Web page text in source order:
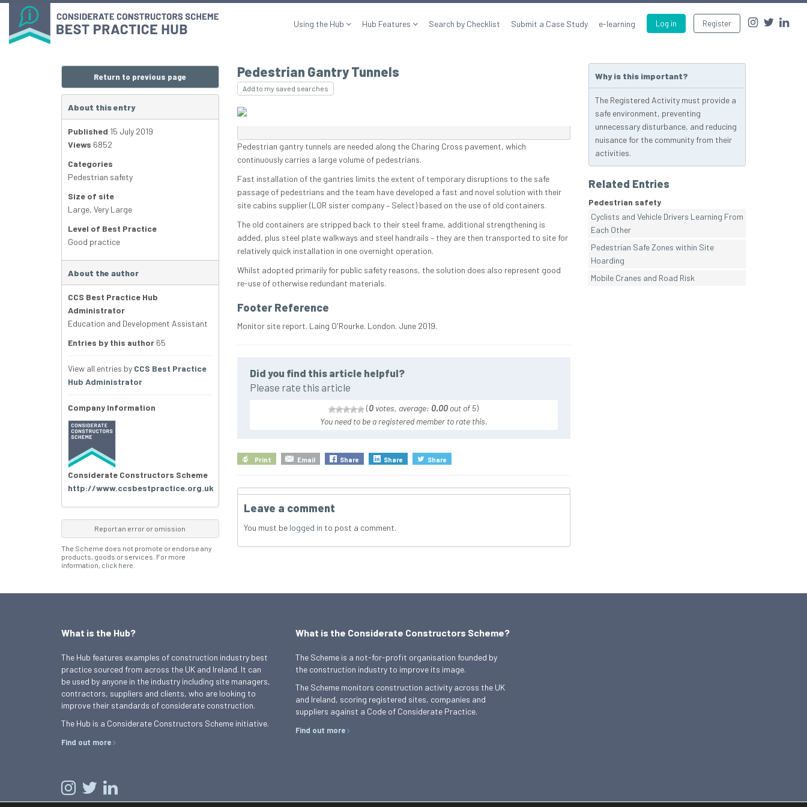
Log in Register
Using the Hub Hub Features Search by Checklist Submit a Case Study e-learning
Pedestrian Gantry Tunnels
Add to my saved searches
Pedestrian gantry tunnels are needed along the Charing Cross pavement, which
continuously carries a large volume of pedestrians.
Fast installation of the gantries limits the extent of temporary disruptions to the safe
passage of pedestrians and the team have developed a fast and novel solution with their
site cabins supplier (LOR sister company – Select) based on the use of old containers.
The old containers are stripped back to their steel frame, additional strengthening is
added, plus steel plate walkways and steel handrails – they are then transported to site for
relatively quick installation in one overnight operation.
Whilst adopted primarily for public safety reasons, the solution does also represent good
re-use of otherwise redundant materials.
Footer Reference
Monitor site report. Laing O'Rourke. London. June 2019.
Did you find this article helpful?
Please rate this article
(0 votes, average: 0.00 out of 5)
You need to be a registered member to rate this.
Print Email Share Share Share
Leave a comment
You must be logged in to post a comment.
Return to previous page
About this entry
Published 15 July 2019
Views 6852
Categories
Pedestrian safety
Size of site
Large, Very Large
Level of Best Practice
Good practice
About the author
CCS Best Practice Hub
Administrator
Education and Development Assistant
Entries by this author 65
View all entries by CCS Best Practice
Hub Administrator
Company Information
Considerate Constructors Scheme
http://www.ccsbestpractice.org.uk
Report an error or omission
The Scheme does not promote or endorse any
products, goods or services. For more
information, click here
Why is this important?
The Registered Activity must provide a
safe environment, preventing
unnecessary disturbance, and reducing
nuisance for the community from their
activities.
Related Entries
Pedestrian safety
Cyclists and Vehicle Drivers Learning From
Each Other
Pedestrian Safe Zones within Site
Hoarding
Mobile Cranes and Road Risk
What is the Hub?
The Hub features examples of construction industry best
practice sourced from across the UK and Ireland. It can
be used by anyone in the industry including site managers,
contractors, suppliers and clients, who are looking to
improve their standards of considerate construction.
The Hub is a Considerate Constructors Scheme initiative.
Find out more
What is the Considerate Constructors Scheme?
The Scheme is a not-for-profit organisation founded by
the construction industry to improve its image.
The Scheme monitors construction activity across the UK
and Ireland, scoring registered sites, companies and
suppliers against a Code of Considerate Practice.
Find out more